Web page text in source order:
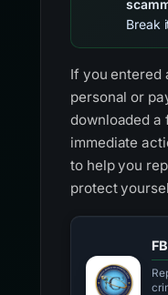
Break
If you entered
personal or
downloaded a
immediate
to help you
protect